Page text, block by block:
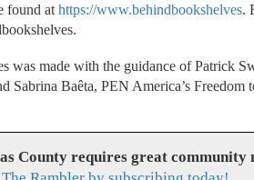
found athttps://www.behindbookshelves.
was made with the guidance of Patrick
Sabrina Baêta, PEN America’s Freedom
County requires great community